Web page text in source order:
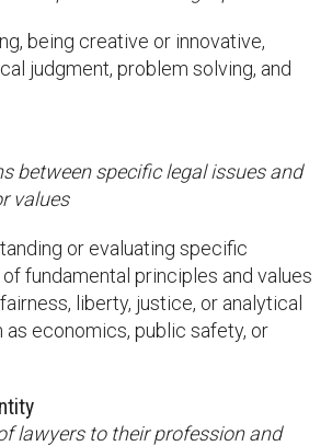
being creative or innovative,
judgment, problem solving, and
between specific legal issues and
values
or evaluating specific
fundamental principles and values
liberty, justice, or analytical
as economics, public safety, or
lawyers to their profession and